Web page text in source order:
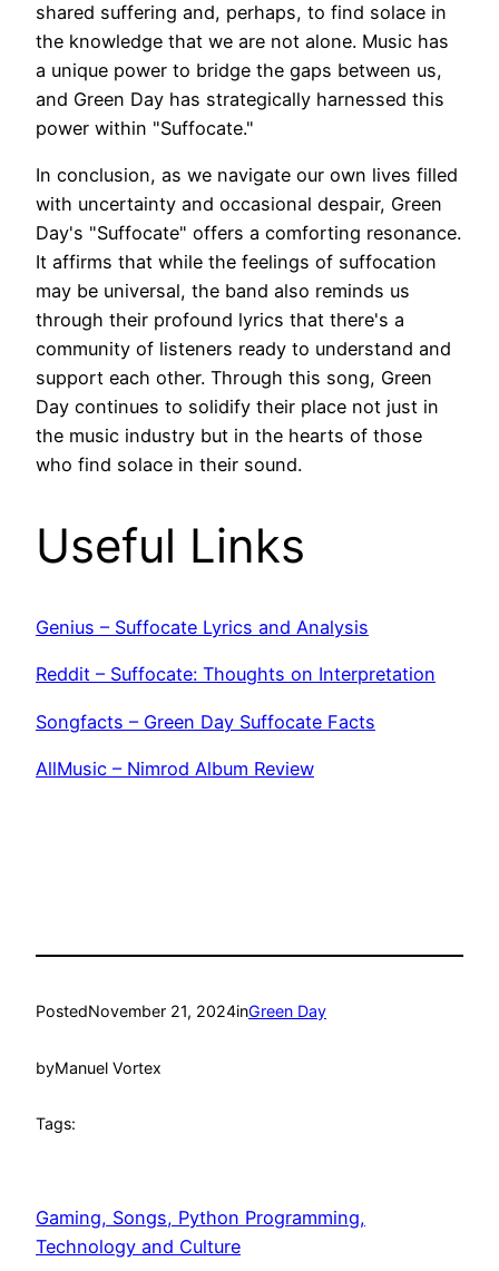
shared suffering and, perhaps, to find solace in
the knowledge that we are not alone. Music has
a unique power to bridge the gaps between us,
and Green Day has strategically harnessed this
power within "Suffocate."
In conclusion, as we navigate our own lives filled
with uncertainty and occasional despair, Green
Day's "Suffocate" offers a comforting resonance.
It affirms that while the feelings of suffocation
may be universal, the band also reminds us
through their profound lyrics that there's a
community of listeners ready to understand and
support each other. Through this song, Green
Day continues to solidify their place not just in
the music industry but in the hearts of those
who find solace in their sound.
Useful Links
Genius – Suffocate Lyrics and Analysis
Reddit – Suffocate: Thoughts on Interpretation
Songfacts – Green Day Suffocate Facts
AllMusic – Nimrod Album Review
PostedNovember 21, 2024inGreen Day
byManuel Vortex
Tags:
Gaming, Songs, Python Programming,
Technology and Culture